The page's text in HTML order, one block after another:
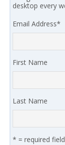
desktop every
Email Address*
First Name
Last Name
* = required field